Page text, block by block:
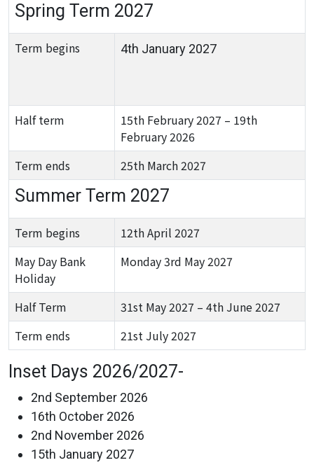
Spring Term 2027
Term begins 4th January 2027
Half term
15th February 2027 – 19th
February 2026
Term ends
25th March 2027
Summer Term 2027
Term begins
12th April 2027
May Day Bank
Holiday
Monday 3rd May 2027
Half Term
31st May 2027 – 4th June 2027
Term ends
21st July 2027
Inset Days 2026/2027-
2nd September 2026
16th October 2026
2nd November 2026
15th January 2027